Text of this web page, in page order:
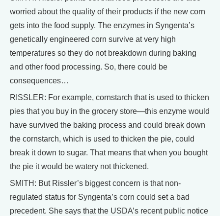
worried about the quality of their products if the new corn
gets into the food supply. The enzymes in Syngenta’s
genetically engineered corn survive at very high
temperatures so they do not breakdown during baking
and other food processing. So, there could be
consequences…
RISSLER: For example, cornstarch that is used to thicken
pies that you buy in the grocery store—this enzyme would
have survived the baking process and could break down
the cornstarch, which is used to thicken the pie, could
break it down to sugar. That means that when you bought
the pie it would be watery not thickened.
SMITH: But Rissler’s biggest concern is that non-
regulated status for Syngenta’s corn could set a bad
precedent. She says that the USDA’s recent public notice